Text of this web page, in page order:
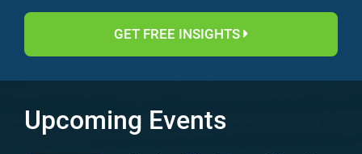
GET FREE INSIGHTS
Upcoming Events